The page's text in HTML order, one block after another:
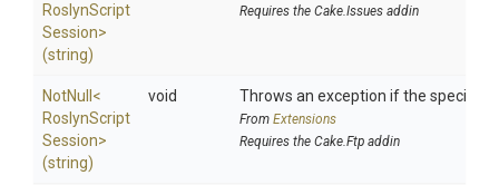
RoslynScript
Session>
(string)
Requires the Cake.Issues addin
NotNull <
RoslynScript
Session>
(string)
void Throws an exception if the specified
From Extensions
Requires the Cake.Ftp addin